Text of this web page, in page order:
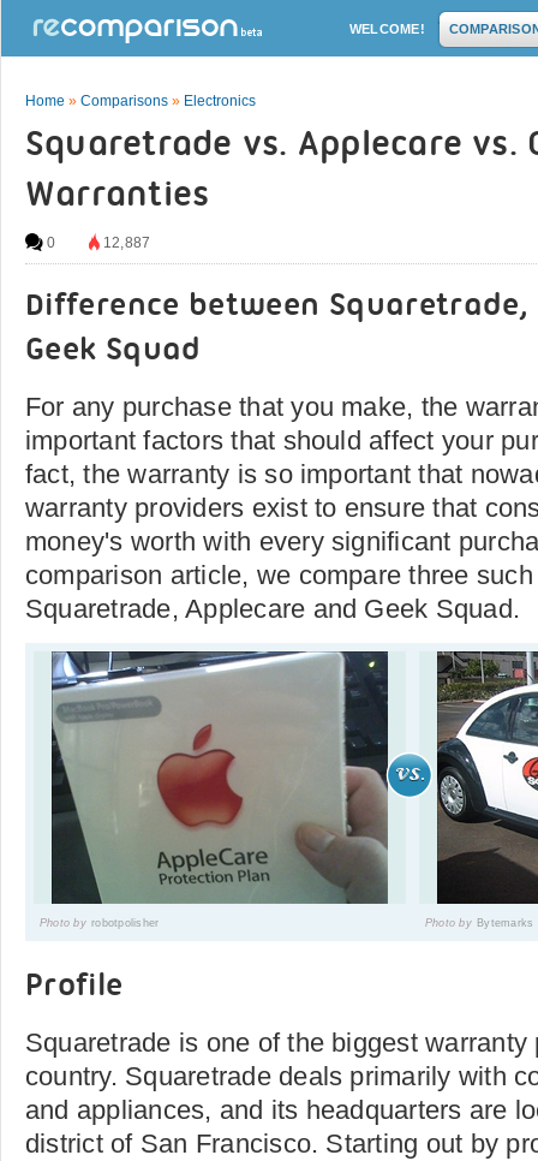
WELCOME!
Home » Comparisons » Electronics
Squaretrade vs. Applecare vs.
Warranties
0 12,887
Difference between
Geek Squad
For any purchase that you make, the
important factors that should affect your
fact, the warranty is so important that
warranty providers exist to ensure that
money's worth with every significant
comparison article, we compare three
Squaretrade, Applecare and Geek Squad.
Photo by robotpolisher Photo by Bytemarks
Profile
Squaretrade is one of the biggest warranty
country. Squaretrade deals primarily with
and appliances, and its headquarters are
district of San Francisco. Starting out by